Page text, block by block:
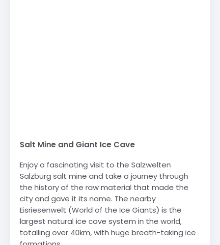
Salt Mine and Giant Ice Cave
Enjoy a fascinating visit to the Salzwelten
Salzburg salt mine and take a journey through
the history of the raw material that made the
city and gave it its name. The nearby
Eisriesenwelt (World of the Ice Giants) is the
largest natural ice cave system in the world,
totalling over 40km, with huge breath-taking ice